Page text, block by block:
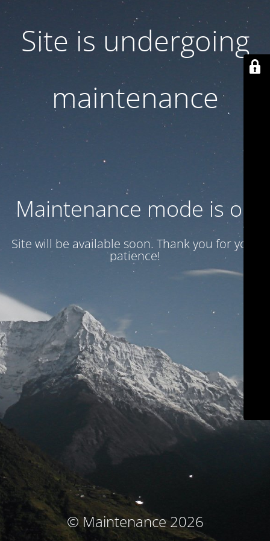
Site is undergoing
maintenance
Maintenance mode is on
Site will be available soon. Thank you for your
patience!
© Maintenance 2026